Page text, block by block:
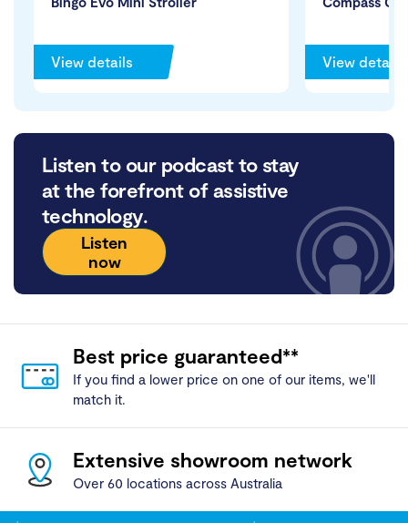
View details View details
Listen to our podcast to stay
at the forefront of assistive
technology.
Listen
now
Best price guaranteed**
If you find a lower price on one of our items, we'll
match it.
Extensive showroom network
Over 60 locations across Australia